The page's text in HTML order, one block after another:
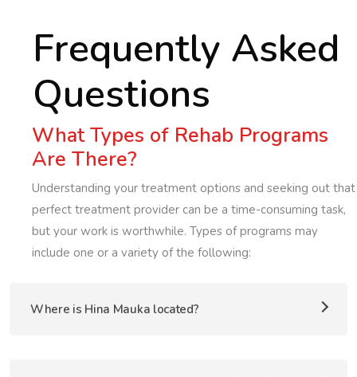
Frequently Asked
Questions
What Types of Rehab Programs
Are There?
Understanding your treatment options and seeking out that
perfect treatment provider can be a time-consuming task,
but your work is worthwhile. Types of programs may
include one or a variety of the following:
Where is Hina Mauka located?